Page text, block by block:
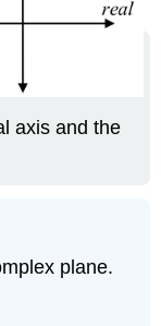
axis and the
plane.